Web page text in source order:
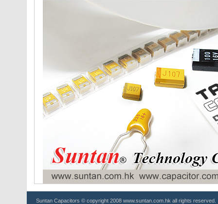
Suntan Capacitors © copyright 2008 www.suntan.com.hk all rights reserved.